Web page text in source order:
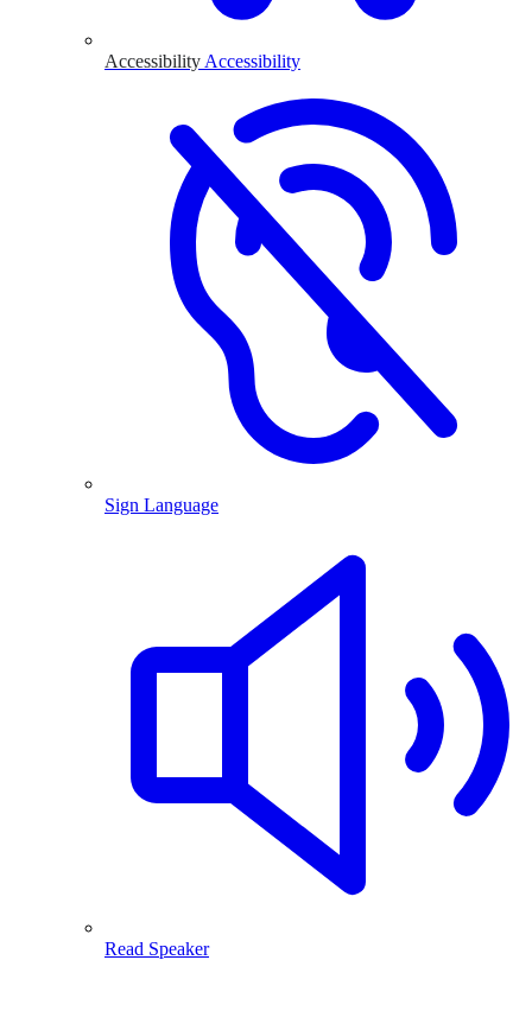
Accessibility Accessibility
Sign Language
Read Speaker